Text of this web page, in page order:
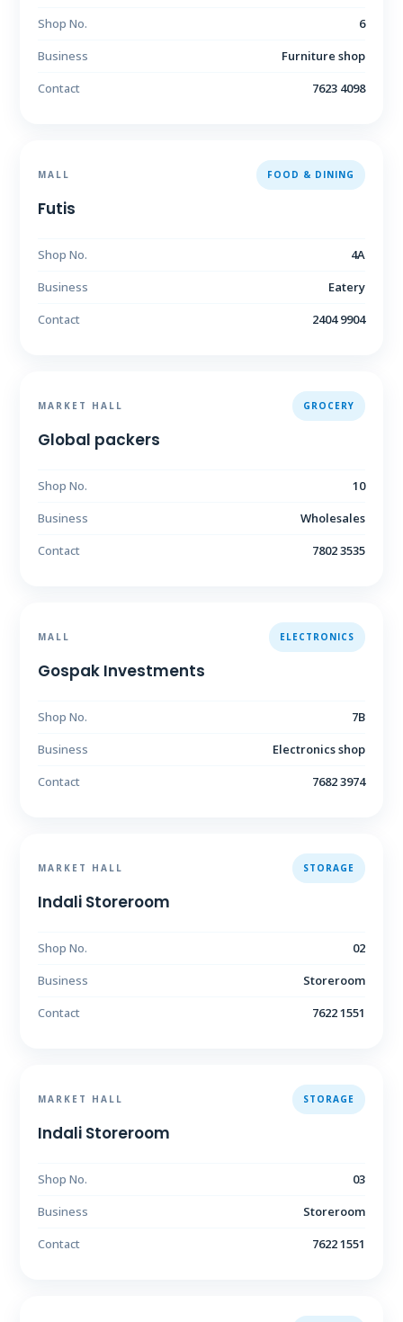
Shop No.
6
Business
Furniture shop
Contact
7623 4098
MALL FOOD & DINING
Futis
Shop No.
4A
Business
Eatery
Contact
2404 9904
MARKET HALL GROCERY
Global packers
Shop No.
10
Business
Wholesales
Contact
7802 3535
MALL ELECTRONICS
Gospak Investments
Shop No.
7B
Business
Electronics shop
Contact
7682 3974
MARKET HALL STORAGE
Indali Storeroom
Shop No.
02
Business
Storeroom
Contact
7622 1551
MARKET HALL STORAGE
Indali Storeroom
Shop No.
03
Business
Storeroom
Contact
7622 1551